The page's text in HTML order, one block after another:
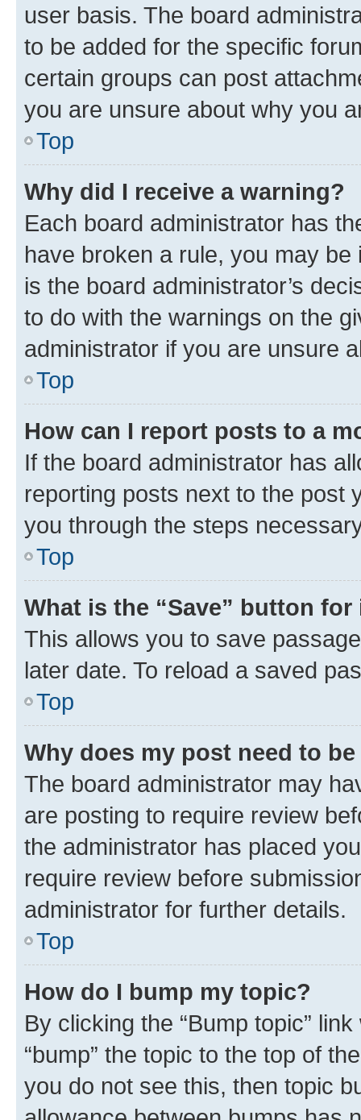
user basis. The board
to be added for the specific
certain groups can post
you are unsure about why you
Top
Why did I receive a warning?
Each board administrator has
have broken a rule, you may
is the board administrator’s
to do with the warnings on the
administrator if you are unsure
Top
How can I report posts to a
If the board administrator has
reporting posts next to the post
you through the steps
Top
What is the “Save” button
This allows you to save
later date. To reload a saved
Top
Why does my post need to
The board administrator may
are posting to require review
the administrator has placed
require review before
administrator for further details.
Top
How do I bump my topic?
By clicking the “Bump topic”
“bump” the topic to the top of
you do not see this, then topic